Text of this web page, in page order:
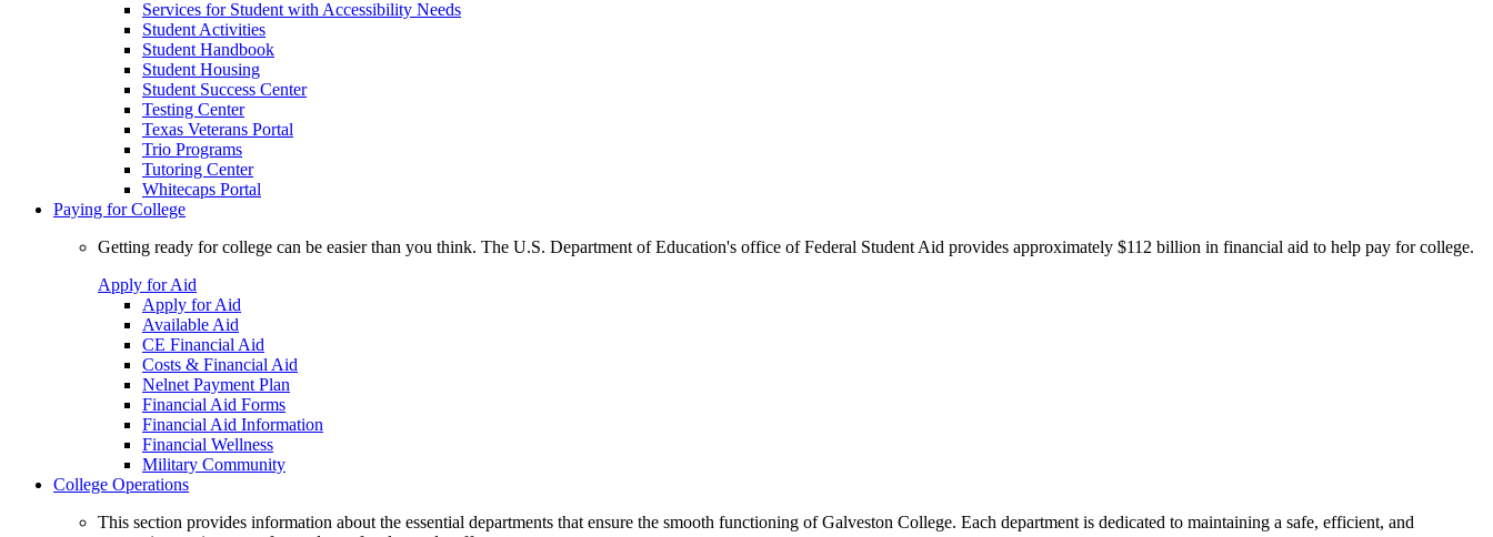
Services for Student with Accessibility Needs
Student Activities
Student Handbook
Student Housing
Student Success Center
Testing Center
Texas Veterans Portal
Trio Programs
Tutoring Center
Whitecaps Portal
Paying for College
Getting ready for college can be easier than you think. The U.S. Department of Education's office of Federal Student Aid provides approximately $112 billion in financial aid to help pay for college.
Apply for Aid
Apply for Aid
Available Aid
CE Financial Aid
Costs & Financial Aid
Nelnet Payment Plan
Financial Aid Forms
Financial Aid Information
Financial Wellness
Military Community
College Operations
This section provides information about the essential departments that ensure the smooth functioning of Galveston College. Each department is dedicated to maintaining a safe, efficient, and